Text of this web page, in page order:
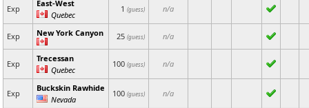
Exp
East-West
Quebec
1 (guess) n/a
Exp New York Canyon 25 (guess) n/a
Exp
Trecessan
Quebec
100 (guess) n/a
Exp
Buckskin Rawhide
Nevada
100 (guess) n/a